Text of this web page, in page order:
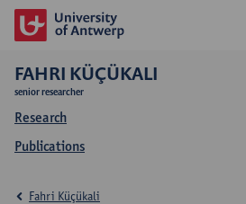
FAHRI KÜÇÜKALI
senior researcher
Research
Publications
Fahri Küçükali